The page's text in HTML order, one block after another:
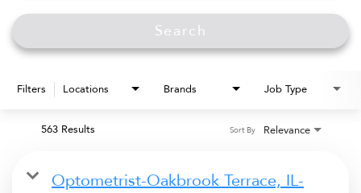
Search
Filters Locations Brands Job Type
563 Results Relevance
Sort By
Optometrist-Oakbrook Terrace, IL-